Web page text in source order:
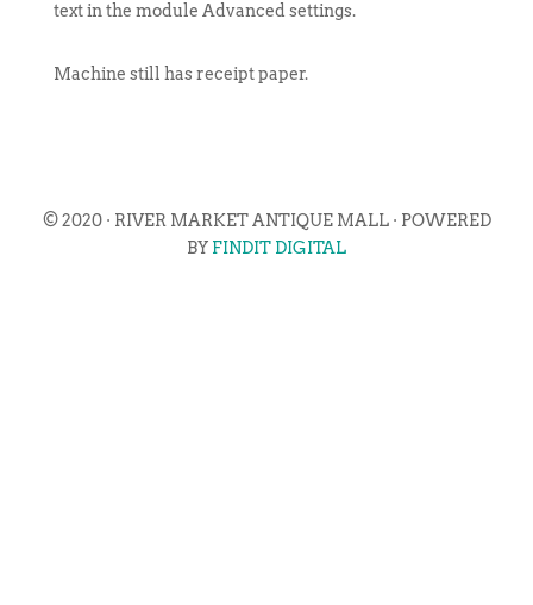
text in the module Advanced settings.
Machine still has receipt paper.
© 2020 · RIVER MARKET ANTIQUE MALL · POWERED
BY FINDIT DIGITAL